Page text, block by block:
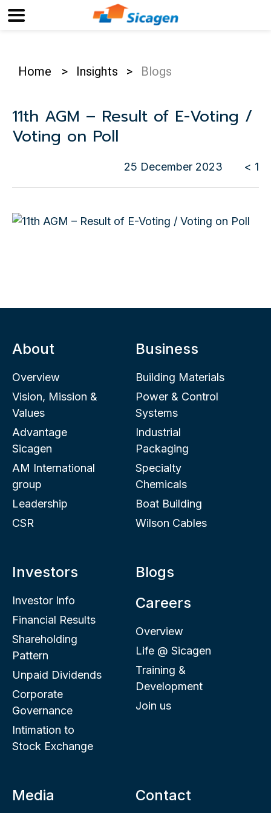
Home > Insights > Blogs
11th AGM – Result of E-Voting /
Voting on Poll
25 December 2023 < 1
About
Overview
Vision, Mission &
Values
Advantage
Sicagen
AM International
group
Leadership
CSR
Business
Building Materials
Power & Control
Systems
Industrial
Packaging
Specialty
Chemicals
Boat Building
Wilson Cables
Investors
Investor Info
Financial Results
Shareholding
Pattern
Unpaid Dividends
Corporate
Governance
Intimation to
Stock Exchange
Blogs
Careers
Overview
Life @ Sicagen
Training &
Development
Join us
Media Contact